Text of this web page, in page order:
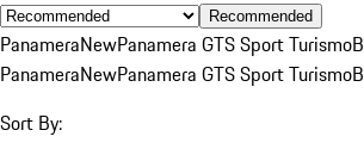
Recommended
PanameraNewPanamera GTS Sport Turismo
PanameraNewPanamera GTS Sport Turismo
Sort By: